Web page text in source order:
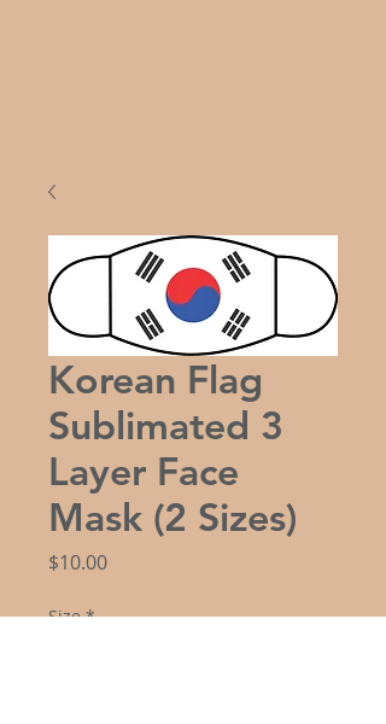
Korean Flag
Sublimated 3
Layer Face
Mask (2 Sizes)
$10.00Price
Size *